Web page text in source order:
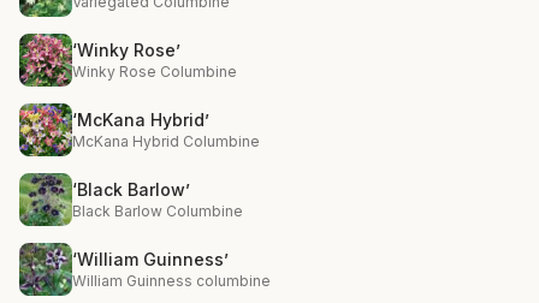
‘Winky Rose’
Winky Rose Columbine
‘McKana Hybrid’
McKana Hybrid Columbine
‘Black Barlow’
Black Barlow Columbine
‘William Guinness’
William Guinness columbine